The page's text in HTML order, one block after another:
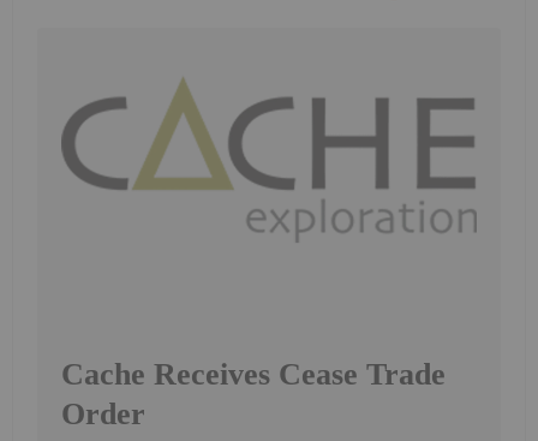
Cache Receives Cease Trade
Order